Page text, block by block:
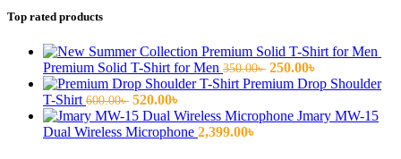
Top rated products
Premium Solid T-Shirt for Men 350.00৳ Original
price
350.00৳ .
250.00৳
price
250.00৳ .
Premium Drop Shoulder
T-Shirt 600.00৳ Original
price
was:
520.00৳
price
is:
Jmary MW-15
Dual Wireless Microphone 2,399.00৳